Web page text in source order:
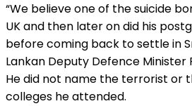
“We believe one of the suicide
UK and then later on did his
before coming back to settle in
Lankan Deputy Defence Minister
He did not name the terrorist or
colleges he attended.